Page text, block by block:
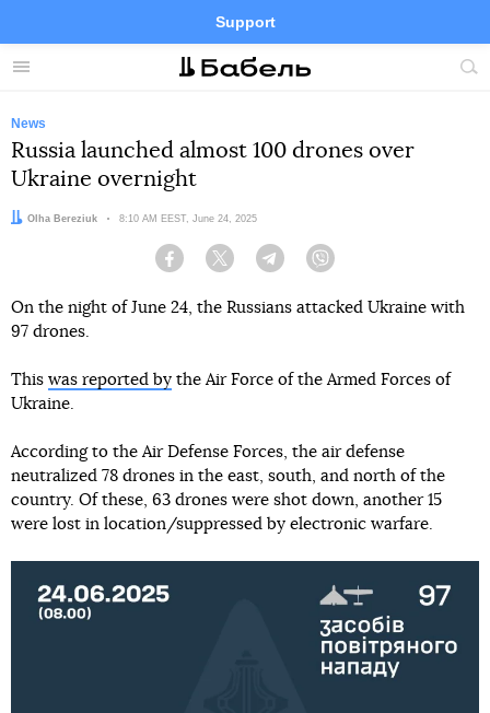
Menu
Support
Site
FacebookTelegramTwitter
News
Russia launched almost 100 drones over
Ukraine overnight
Author:
Olha Bereziuk Date:
8:10 AM EEST, June 24, 2025
Facebook Twitter Telegram
On the night of June 24, the Russians attacked Ukraine with
97 drones.
This was reported by the Air Force of the Armed Forces of
Ukraine.
According to the Air Defense Forces, the air defense
neutralized 78 drones in the east, south, and north of the
country. Of these, 63 drones were shot down, another 15
were lost in location/suppressed by electronic warfare.